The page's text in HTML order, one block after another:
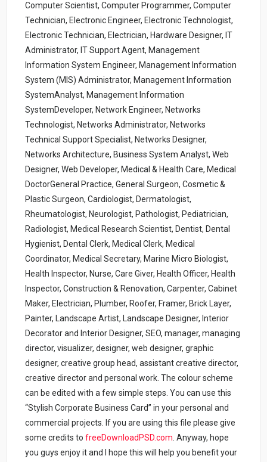
Computer Scientist, Computer Programmer, Computer
Technician, Electronic Engineer, Electronic Technologist,
Electronic Technician, Electrician, Hardware Designer, IT
Administrator, IT Support Agent, Management
Information System Engineer, Management Information
System (MIS) Administrator, Management Information
SystemAnalyst, Management Information
SystemDeveloper, Network Engineer, Networks
Technologist, Networks Administrator, Networks
Technical Support Specialist, Networks Designer,
Networks Architecture, Business System Analyst, Web
Designer, Web Developer, Medical & Health Care, Medical
DoctorGeneral Practice, General Surgeon, Cosmetic &
Plastic Surgeon, Cardiologist, Dermatologist,
Rheumatologist, Neurologist, Pathologist, Pediatrician,
Radiologist, Medical Research Scientist, Dentist, Dental
Hygienist, Dental Clerk, Medical Clerk, Medical
Coordinator, Medical Secretary, Marine Micro Biologist,
Health Inspector, Nurse, Care Giver, Health Officer, Health
Inspector, Construction & Renovation, Carpenter, Cabinet
Maker, Electrician, Plumber, Roofer, Framer, Brick Layer,
Painter, Landscape Artist, Landscape Designer, Interior
Decorator and Interior Designer, SEO, manager, managing
director, visualizer, designer, web designer, graphic
designer, creative group head, assistant creative director,
creative director and personal work. The colour scheme
can be edited with a few simple steps. You can use this
“Stylish Corporate Business Card” in your personal and
commercial projects. If you are using this file please give
some credits tofreeDownloadPSD.com. Anyway, hope
you guys enjoy it and I hope this will help you benefit your